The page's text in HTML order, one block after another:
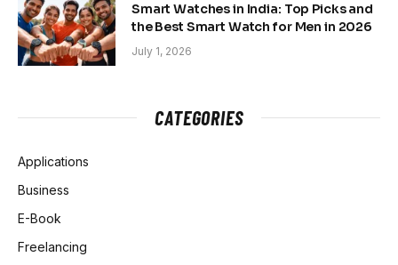
Smart Watches in India: Top Picks and
the Best Smart Watch for Men in 2026
July 1, 2026
CATEGORIES
Applications
Business
E-Book
Freelancing